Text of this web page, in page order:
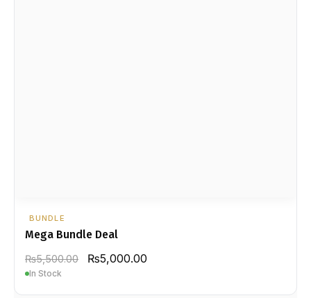
BUNDLE
Mega Bundle Deal
₨5,500.00 ₨5,000.00
In Stock